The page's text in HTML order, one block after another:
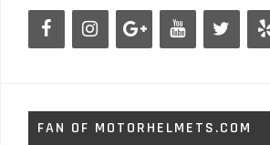
FAN OF MOTORHELMETS.COM